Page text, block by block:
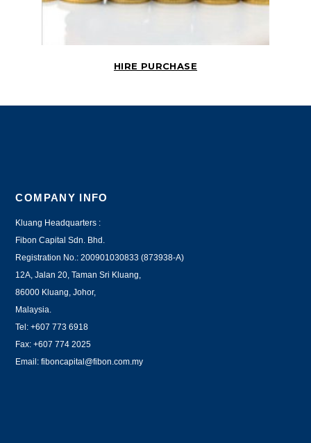
HIRE PURCHASE
COMPANY INFO
Kluang Headquarters :
Fibon Capital Sdn. Bhd.
Registration No.: 200901030833 (873938-A)
12A, Jalan 20, Taman Sri Kluang,
86000 Kluang, Johor,
Malaysia.
Tel: +607 773 6918
Fax: +607 774 2025
Email:fiboncapital@fibon.com.my